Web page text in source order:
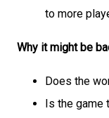
to more
Why it might be
Does the
Is the game